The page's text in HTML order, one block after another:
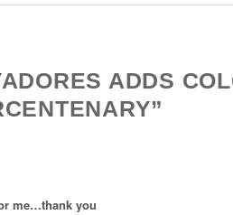
ADDS
me…thank you